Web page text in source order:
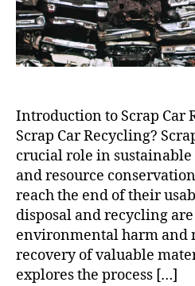
Introduction to Scrap Car
Scrap Car Recycling?
crucial role in
and resource
reach the end of their
disposal and recycling
environmental harm and
recovery of valuable
explores the process […]